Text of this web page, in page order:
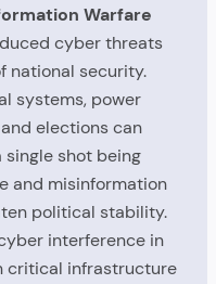
Warfare
cyber threats
national security.
systems, power
elections can
shot being
and misinformation
political stability.
interference in
critical infrastructure